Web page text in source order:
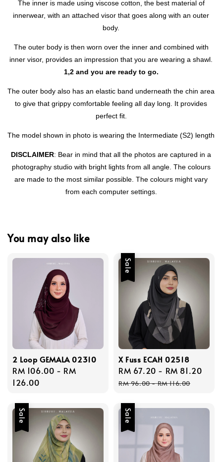
The inner is made using viscose cotton, the best material of
innerwear, with an attached visor that goes along with an outer
body.
The outer body is then worn over the inner and combined with
inner visor, provides an impression that you are wearing a shawl.
1,2 and you are ready to go.
The outer body also has an elastic band underneath the chin area
to give that grippy comfortable feeling all day long. It provides
perfect fit.
The model shown in photo is wearing the Intermediate (S2) length
DISCLAIMER: Bear in mind that all the photos are captured in a
photography studio with bright lights from all angle. The colours
are made to the most similar possible. The colours might vary
from each computer settings.
You may also like
2 Loop GEMALA 02310
Regular
price
RM 106.00 - RM
126.00
Sale
X Fuss ECAH 02518
Sale
price
RM 67.20 - RM 81.20
RM 96.00-RM 116.00
Sale Sale